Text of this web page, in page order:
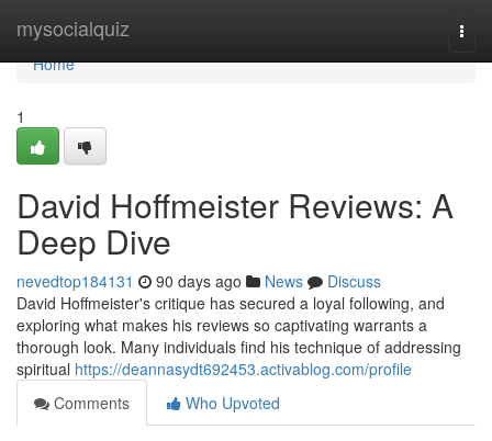
mysocialquiz
Home
Home
1
David Hoffmeister Reviews: A
Deep Dive
nevedtop184131 90 days ago News
Discuss
David Hoffmeister's critique has secured a loyal following, and
exploring what makes his reviews so captivating warrants a
thorough look. Many individuals find his technique of addressing
spiritual https://deannasydt692453.activablog.com/profile
Comments
Who Upvoted